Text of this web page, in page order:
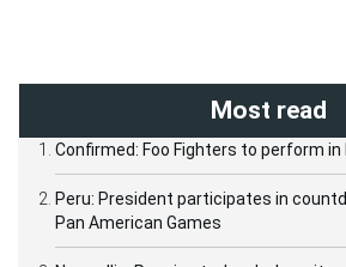
Most read
Confirmed: Foo Fighters to perform in
Peru: President participates in
Pan American Games